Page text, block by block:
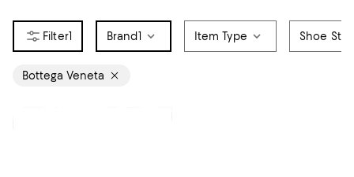
1 Brand1 Item Type Shoe
Bottega Veneta